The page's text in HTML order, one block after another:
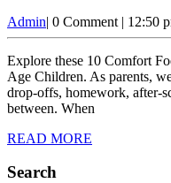
AdminAdmin
| 0 Comment | 12:50
Explore these 10 Comfort Food Ideas for Busy Parents with School-
Age Children. As parents,
drop-offs, homework, after-
between. When
READ MORE
Search